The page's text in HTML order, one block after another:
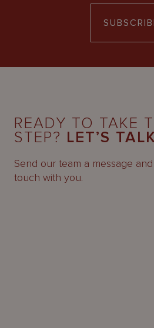
READY TO TAKE
STEP? LET’S
Send our team a message
touch with you.